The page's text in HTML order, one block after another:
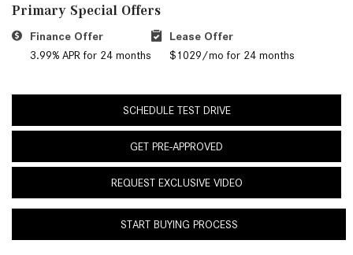
Primary Special Offers
Finance Offer
3.99% APR for 24 months
Lease Offer
$1029/mo for 24 months
SCHEDULE TEST DRIVE
GET PRE-APPROVED
REQUEST EXCLUSIVE VIDEO
START BUYING PROCESS